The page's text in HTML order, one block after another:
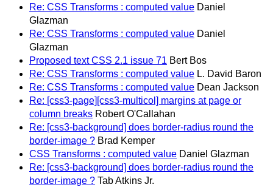
Re: CSS Transforms : computed value Daniel
Glazman
Re: CSS Transforms : computed value Daniel
Glazman
Proposed text CSS 2.1 issue 71 Bert Bos
Re: CSS Transforms : computed value L. David Baron
Re: CSS Transforms : computed value Dean Jackson
Re: [css3-page][css3-multicol] margins at page or
column breaks Robert O'Callahan
Re: [css3-background] does border-radius round the
border-image ? Brad Kemper
CSS Transforms : computed value Daniel Glazman
Re: [css3-background] does border-radius round the
border-image ? Tab Atkins Jr.